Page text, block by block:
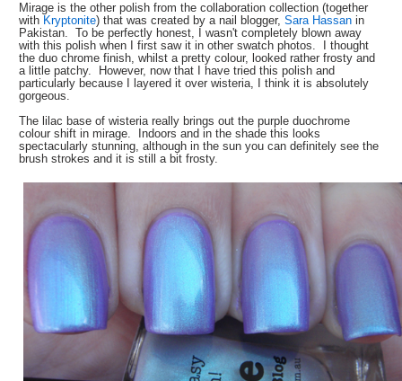
Mirage is the other polish from the collaboration collection (together
with Kryptonite) that was created by a nail blogger,Sara Hassan in
Pakistan. To be perfectly honest, I wasn't completely blown away
with this polish when I first saw it in other swatch photos. I thought
the duo chrome finish, whilst a pretty colour, looked rather frosty and
a little patchy. However, now that I have tried this polish and
particularly because I layered it over wisteria, I think it is absolutely
gorgeous.
The lilac base of wisteria really brings out the purple duochrome
colour shift in mirage. Indoors and in the shade this looks
spectacularly stunning, although in the sun you can definitely see the
brush strokes and it is still a bit frosty.